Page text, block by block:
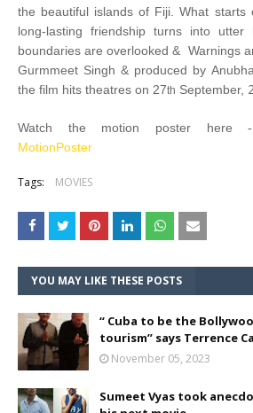
the beautiful islands of Fiji. What
long-lasting friendship turns into
boundaries are overlooked & Warnings
Gurmmeet Singh & produced by
the film hits theatres on 27th September,
Watch the motion poster here
MotionPoster
Tags: MOVIES
YOU MAY LIKE THESE POSTS
“ Cuba to be the
tourism” says Terrence
November 05, 2023
Sumeet Vyas took